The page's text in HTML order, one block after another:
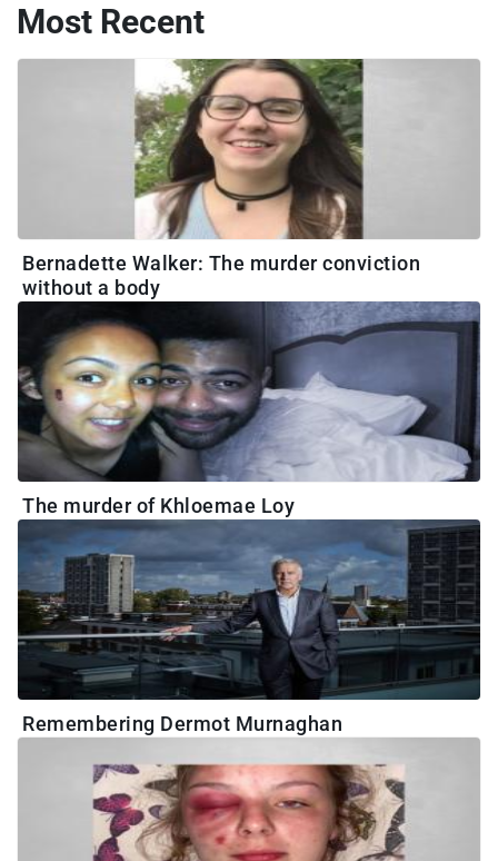
Most Recent
Bernadette Walker: The murder conviction
without a body
The murder of Khloemae Loy
Remembering Dermot Murnaghan